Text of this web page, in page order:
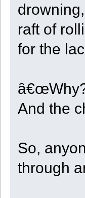
raft of
for the
And the
So,
through